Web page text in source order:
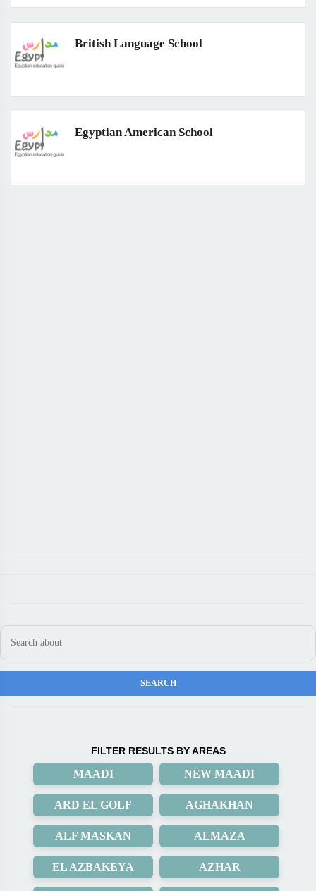
British Language School
Egyptian American School
FILTER RESULTS BY AREAS
MAADI NEW MAADI
ARD EL GOLF AGHAKHAN
ALF MASKAN ALMAZA
EL AZBAKEYA AZHAR